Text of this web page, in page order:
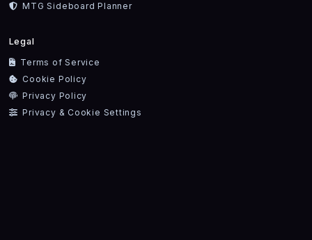
MTG Sideboard Planner
Legal
Terms of Service
Cookie Policy
Privacy Policy
Privacy & Cookie Settings